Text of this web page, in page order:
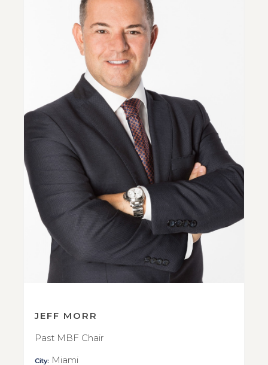
JEFF MORR
Past MBF Chair
City: Miami